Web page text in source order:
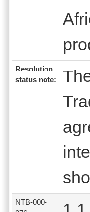
Resolution
status note:
NTB-000-